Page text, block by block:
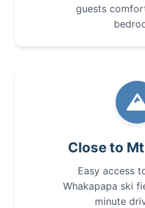
guests
Close to
Easy access
Whakapapa ski
minute